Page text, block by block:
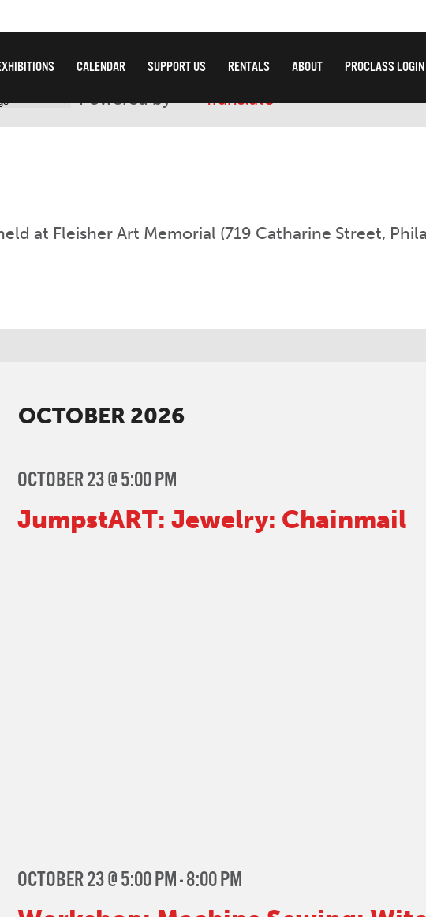
Powered by Translate
CALENDAR SUPPORT US RENTALS ABOUT PROCLASS LOGIN
at Fleisher Art Memorial (719 Catharine Street,
OCTOBER 2026
JumpstART: Jewelry: Chainmail
OCTOBER 23 @ 5:00 PM
OCTOBER 23 @ 5:00 PM-8:00 PM